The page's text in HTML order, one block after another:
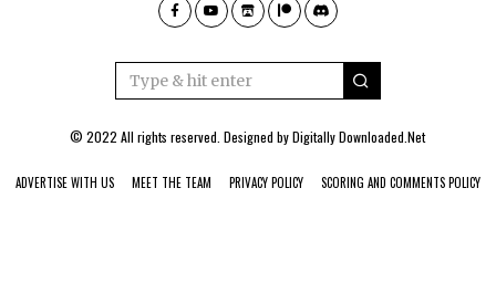
© 2022 All rights reserved. Designed byDigitally Downloaded.Net
ADVERTISE WITH US MEET THE TEAM PRIVACY POLICY SCORING AND COMMENTS POLICY